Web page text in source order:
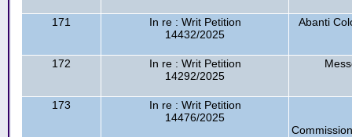
171
In re : Writ Petition
14432/2025
Abanti
172
In re : Writ Petition
14292/2025
173
In re : Writ Petition
14476/2025